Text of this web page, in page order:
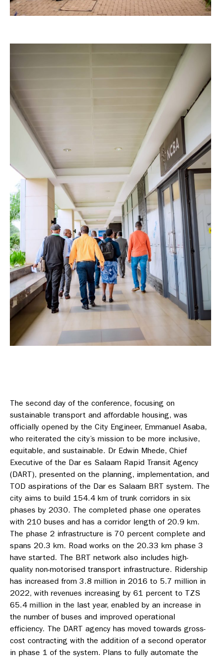
The second day of the conference, focusing on
sustainable transport and affordable housing, was
officially opened by the City Engineer, Emmanuel Asaba,
who reiterated the city’s mission to be more inclusive,
equitable, and sustainable. Dr Edwin Mhede, Chief
Executive of the Dar es Salaam Rapid Transit Agency
(DART), presented on the planning, implementation, and
TOD aspirations of the Dar es Salaam BRT system. The
city aims to build 154.4 km of trunk corridors in six
phases by 2030. The completed phase one operates
with 210 buses and has a corridor length of 20.9 km.
The phase 2 infrastructure is 70 percent complete and
spans 20.3 km. Road works on the 20.33 km phase 3
have started. The BRT network also includes high-
quality non-motorised transport infrastructure. Ridership
has increased from 3.8 million in 2016 to 5.7 million in
2022, with revenues increasing by 61 percent to TZS
65.4 million in the last year, enabled by an increase in
the number of buses and improved operational
efficiency. The DART agency has moved towards gross-
cost contracting with the addition of a second operator
in phase 1 of the system. Plans to fully automate the